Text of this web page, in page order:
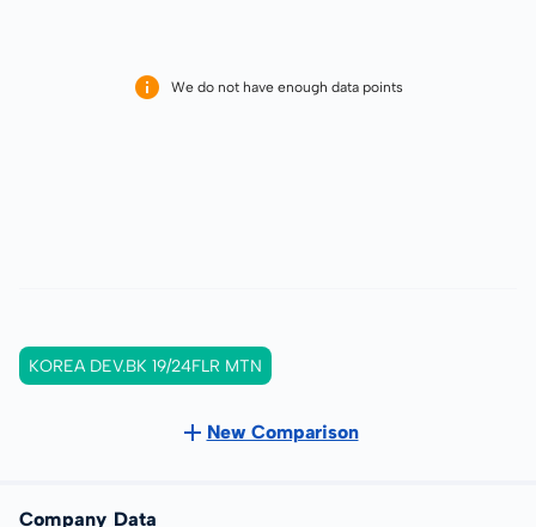
We do not have enough data points
KOREA DEV.BK 19/24FLR MTN
New Comparison
Company Data